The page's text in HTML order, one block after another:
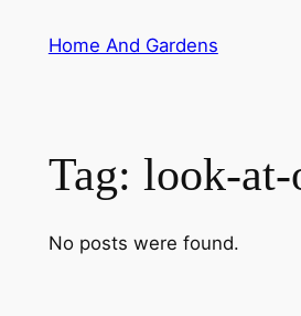
Home And Gardens
Tag: look-at-
No posts were found.